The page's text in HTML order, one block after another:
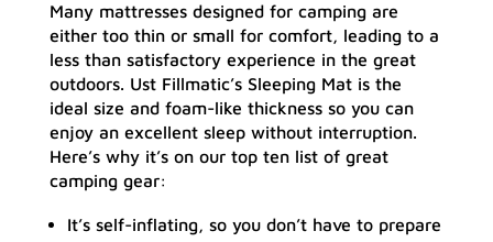
Many mattresses designed for camping are
either too thin or small for comfort, leading to a
less than satisfactory experience in the great
outdoors. Ust Fillmatic’s Sleeping Mat is the
ideal size and foam-like thickness so you can
enjoy an excellent sleep without interruption.
Here’s why it’s on our top ten list of great
camping gear:
It’s self-inflating, so you don’t have to prepare